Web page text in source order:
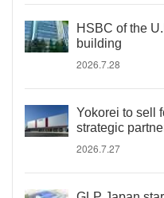
HSBC of the
building
2026.7.28
Yokorei to sell
strategic
2026.7.27